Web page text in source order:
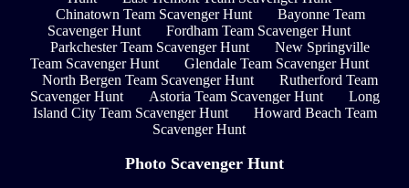
Chinatown Team Scavenger Hunt
Bayonne Team
Scavenger Hunt
Fordham Team Scavenger Hunt
Parkchester Team Scavenger Hunt
New Springville
Team Scavenger Hunt
Glendale Team Scavenger Hunt
North Bergen Team Scavenger Hunt
Rutherford Team
Scavenger Hunt
Astoria Team Scavenger Hunt
Long
Island City Team Scavenger Hunt
Howard Beach Team
Scavenger Hunt
Photo Scavenger Hunt